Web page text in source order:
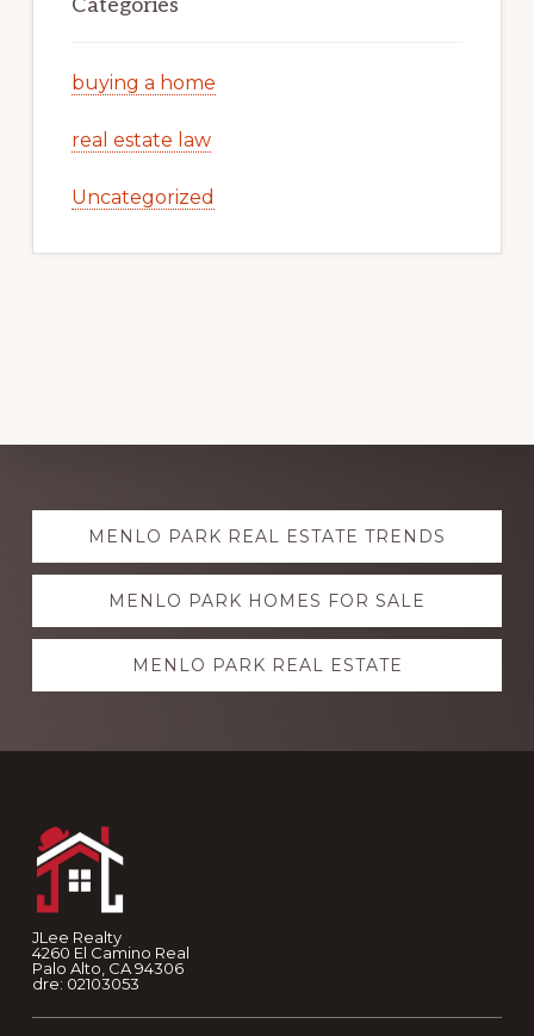
buying a home
real estate law
Uncategorized
Explore
moreMENLO PARK REAL ESTATE TRENDS
MENLO PARK HOMES FOR SALE
MENLO PARK REAL ESTATE
JLee Realty
4260 El Camino Real
Palo Alto, CA 94306
dre: 02103053